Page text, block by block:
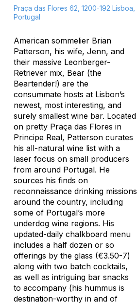
Praça das Flores 62, 1200-192 Lisboa,
Portugal
American sommelier Brian
Patterson, his wife, Jenn, and
their massive Leonberger-
Retriever mix, Bear (the
Beartender!) are the
consummate hosts at Lisbon’s
newest, most interesting, and
surely smallest wine bar. Located
on pretty Praça das Flores in
Principe Real, Patterson curates
his all-natural wine list with a
laser focus on small producers
from around Portugal. He
sources his finds on
reconnaissance drinking missions
around the country, including
some of Portugal’s more
underdog wine regions. His
updated-daily chalkboard menu
includes a half dozen or so
offerings by the glass (€3.50-7)
along with two batch cocktails,
as well as intriguing bar snacks
to accompany (his hummus is
destination-worthy in and of